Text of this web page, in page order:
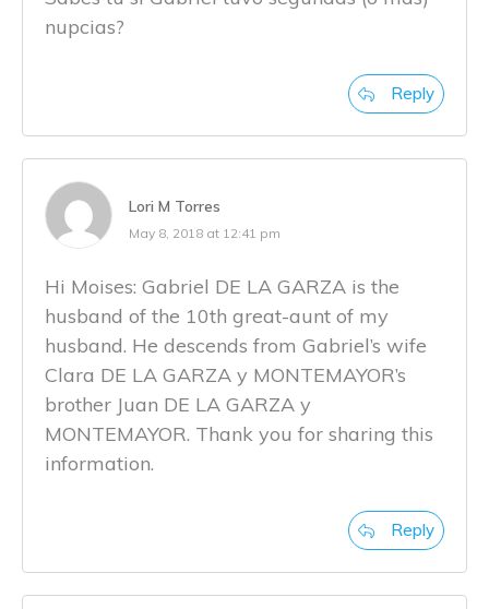
nupcias?
Reply
Lori M Torres
May 8, 2018 at 12:41 pm
Hi Moises: Gabriel DE LA GARZA is the
husband of the 10th great-aunt of my
husband. He descends from Gabriel’s wife
Clara DE LA GARZA y MONTEMAYOR’s
brother Juan DE LA GARZA y
MONTEMAYOR. Thank you for sharing this
information.
Reply